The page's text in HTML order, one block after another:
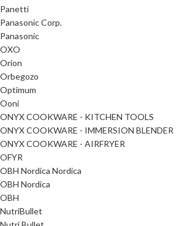
Panetti
Panasonic Corp.
Panasonic
OXO
Orion
Orbegozo
Optimum
Ooni
ONYX COOKWARE - KITCHEN TOOLS
ONYX COOKWARE - IMMERSION BLENDER
ONYX COOKWARE - AIRFRYER
OFYR
OBH Nordica Nordica
OBH Nordica
OBH
NutriBullet